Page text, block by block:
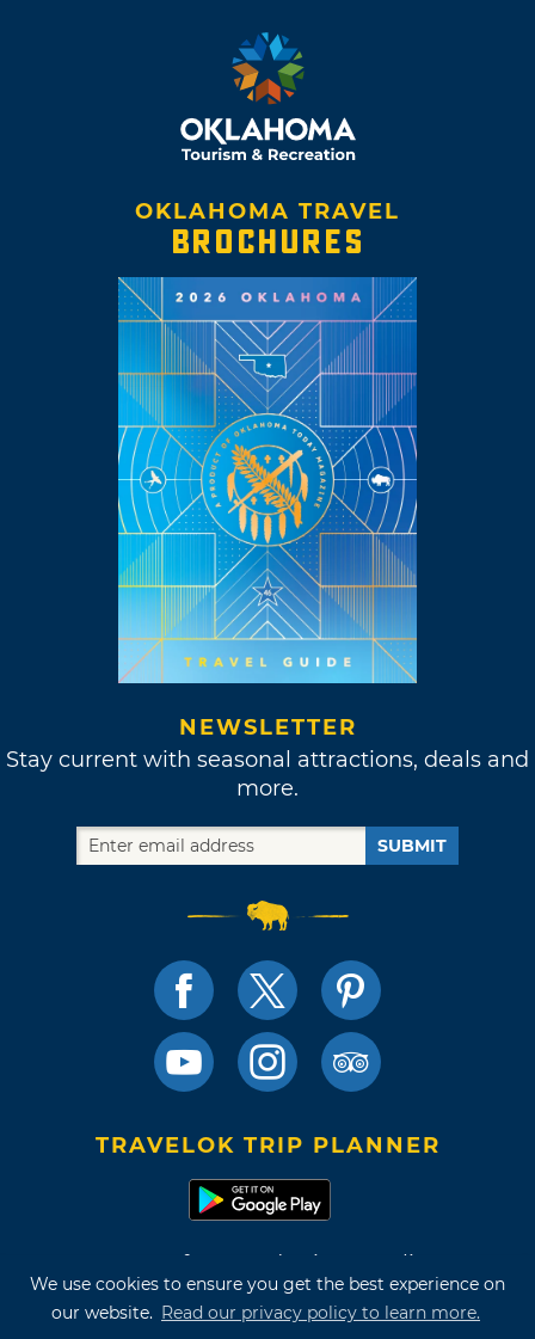
We use cookies to ensure you get the best experience on
our website. Read our privacy policy to learn more.
OKLAHOMA TRAVEL
BROCHURES
NEWSLETTER
Stay current with seasonal attractions, deals and
more.
SUBMIT
TRAVELOK TRIP PLANNER
Terms of Use and Privacy Policy
Site Map